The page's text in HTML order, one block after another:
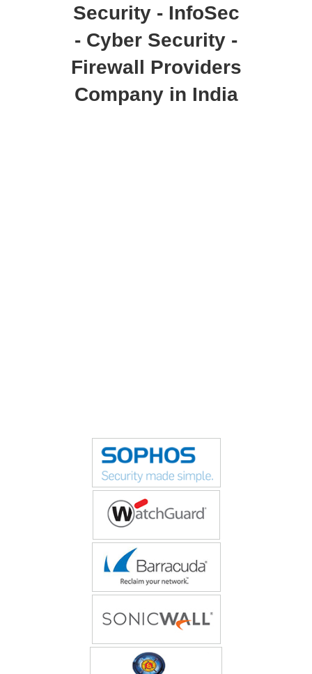
Security - InfoSec
- Cyber Security -
Firewall Providers
Company in India